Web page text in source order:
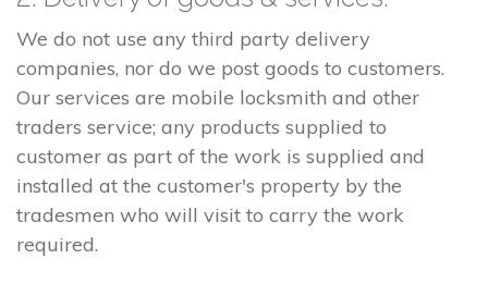
We do not use any third party delivery
companies, nor do we post goods to customers.
Our services are mobile locksmith and other
traders service; any products supplied to
customer as part of the work is supplied and
installed at the customer's property by the
tradesmen who will visit to carry the work
required.